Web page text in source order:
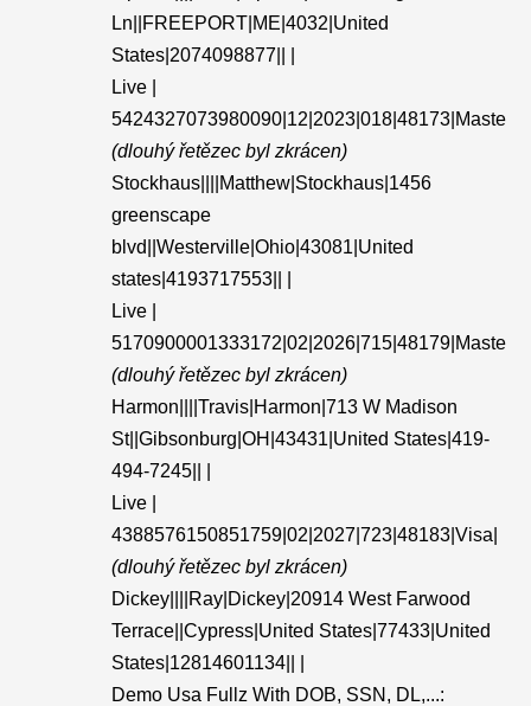
Ln||FREEPORT|ME|4032|United
States|2074098877|| |
Live |
5424327073980090|12|2023|018|48173|Maste
(dlouhý řetězec byl zkrácen)
Stockhaus||||Matthew|Stockhaus|1456
greenscape
blvd||Westerville|Ohio|43081|United
states|4193717553|| |
Live |
5170900001333172|02|2026|715|48179|Maste
(dlouhý řetězec byl zkrácen)
Harmon||||Travis|Harmon|713 W Madison
St||Gibsonburg|OH|43431|United States|419-
494-7245|| |
Live |
4388576150851759|02|2027|723|48183|Visa|
(dlouhý řetězec byl zkrácen)
Dickey||||Ray|Dickey|20914 West Farwood
Terrace||Cypress|United States|77433|United
States|12814601134|| |
Demo Usa Fullz With DOB, SSN, DL,...: